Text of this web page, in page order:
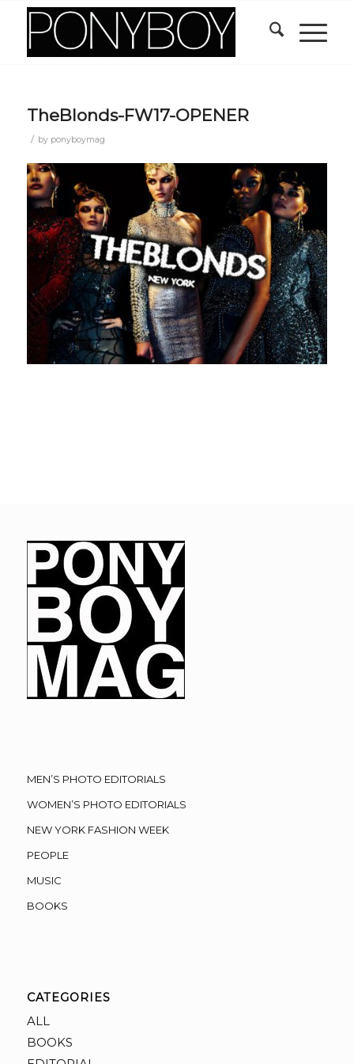
TheBlonds-FW17-OPENER
/ by ponyboymag
MEN’S PHOTO EDITORIALS
WOMEN’S PHOTO EDITORIALS
NEW YORK FASHION WEEK
PEOPLE
MUSIC
BOOKS
CATEGORIES
ALL
BOOKS